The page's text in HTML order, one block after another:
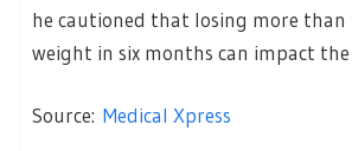
he cautioned that losing more than
weight in six months can impact
Source: Medical Xpress